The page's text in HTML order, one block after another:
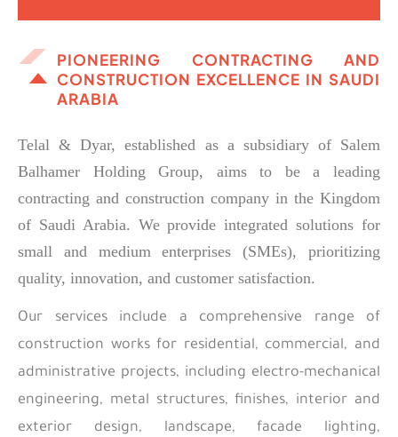
PIONEERING CONTRACTING AND
CONSTRUCTION EXCELLENCE IN SAUDI
ARABIA
Telal & Dyar, established as a subsidiary of Salem
Balhamer Holding Group, aims to be a leading
contracting and construction company in the Kingdom
of Saudi Arabia. We provide integrated solutions for
small and medium enterprises (SMEs), prioritizing
quality, innovation, and customer satisfaction.
Our services include a comprehensive range of
construction works for residential, commercial, and
administrative projects, including electro-mechanical
engineering, metal structures, finishes, interior and
exterior design, landscape, facade lighting,